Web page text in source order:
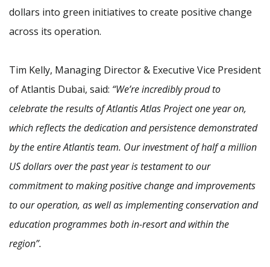
dollars into green initiatives to create positive change
across its operation.
Tim Kelly, Managing Director & Executive Vice President
of Atlantis Dubai, said: “We’re incredibly proud to
celebrate the results of Atlantis Atlas Project one year on,
which reflects the dedication and persistence demonstrated
by the entire Atlantis team. Our investment of half a million
US dollars over the past year is testament to our
commitment to making positive change and improvements
to our operation, as well as implementing conservation and
education programmes both in-resort and within the
region”.